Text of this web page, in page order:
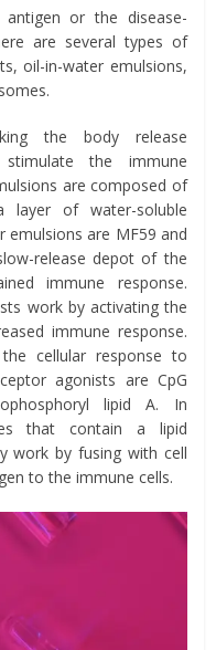
or the disease-
are several types of
oil-in-water emulsions,
the body release
the immune
are composed of
of water-soluble
emulsions are MF59 and
release depot of the
immune response.
work by activating the
immune response.
cellular response to
agonists are CpG
lipid A. In
that contain a lipid
work by fusing with cell
to the immune cells.